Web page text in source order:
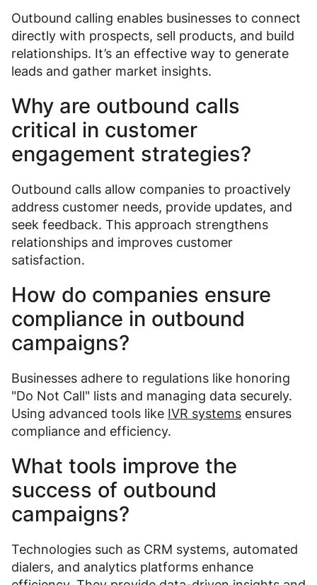
Outbound calling enables businesses to connect
directly with prospects, sell products, and build
relationships. It’s an effective way to generate
leads and gather market insights.
Why are outbound calls
critical in customer
engagement strategies?
Outbound calls allow companies to proactively
address customer needs, provide updates, and
seek feedback. This approach strengthens
relationships and improves customer
satisfaction.
How do companies ensure
compliance in outbound
campaigns?
Businesses adhere to regulations like honoring
"Do Not Call" lists and managing data securely.
Using advanced tools like IVR systems ensures
compliance and efficiency.
What tools improve the
success of outbound
campaigns?
Technologies such as CRM systems, automated
dialers, and analytics platforms enhance